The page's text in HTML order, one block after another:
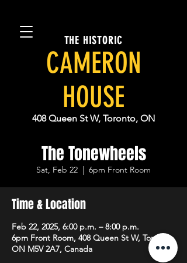
THE HISTORIC
CAMERON
HOUSE
408 Queen St W, Toronto, ON
The Tonewheels
Sat, Feb 22
  |
6pm Front Room
Time & Location
Feb 22, 2025, 6:00 p.m. – 8:00 p.m.
6pm Front Room, 408 Queen St W, Toronto,
ON M5V 2A7, Canada